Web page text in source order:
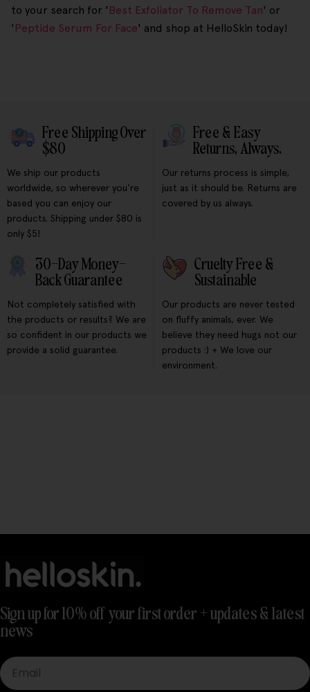
to your search for ' Best Exfoliator To Remove Tan' or
' Peptide Serum For Face' and shop at HelloSkin today!
Free Shipping Over
$80
We ship our products
worldwide, so wherever you're
based you can enjoy our
products. Shipping under $80 is
only $5!
Free & Easy
Returns, Always.
Our returns process is simple,
just as it should be. Returns are
covered by us always.
30-Day Money-
Back Guarantee
Not completely satisfied with
the products or results? We are
so confident in our products we
provide a solid guarantee.
Cruelty Free &
Sustainable
Our products are never tested
on fluffy animals, ever. We
believe they need hugs not our
products :) + We love our
environment.
Sign up for 10% off your first order + updates & latest
news
Email